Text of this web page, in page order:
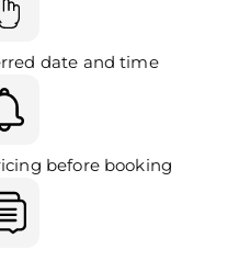
date and time
before booking